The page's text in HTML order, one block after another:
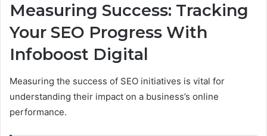
Measuring Success: Tracking
Your SEO Progress With
Infoboost Digital
Measuring the success of SEO initiatives is vital for
understanding their impact on a business’s online
performance.